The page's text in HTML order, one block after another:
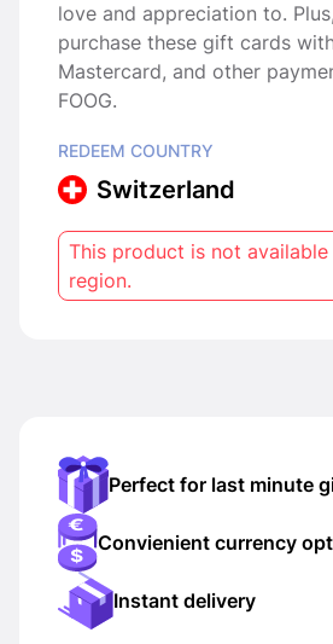
love and appreciation to.
purchase these gift cards
Mastercard, and other
FOOG.
REDEEM COUNTRY
Switzerland
This product is not available
region.
Perfect for last minute
Convienient currency
Instant delivery